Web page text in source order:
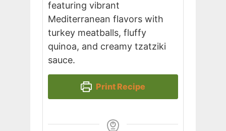
featuring vibrant
Mediterranean flavors with
turkey meatballs, fluffy
quinoa, and creamy tzatziki
sauce.
Print Recipe